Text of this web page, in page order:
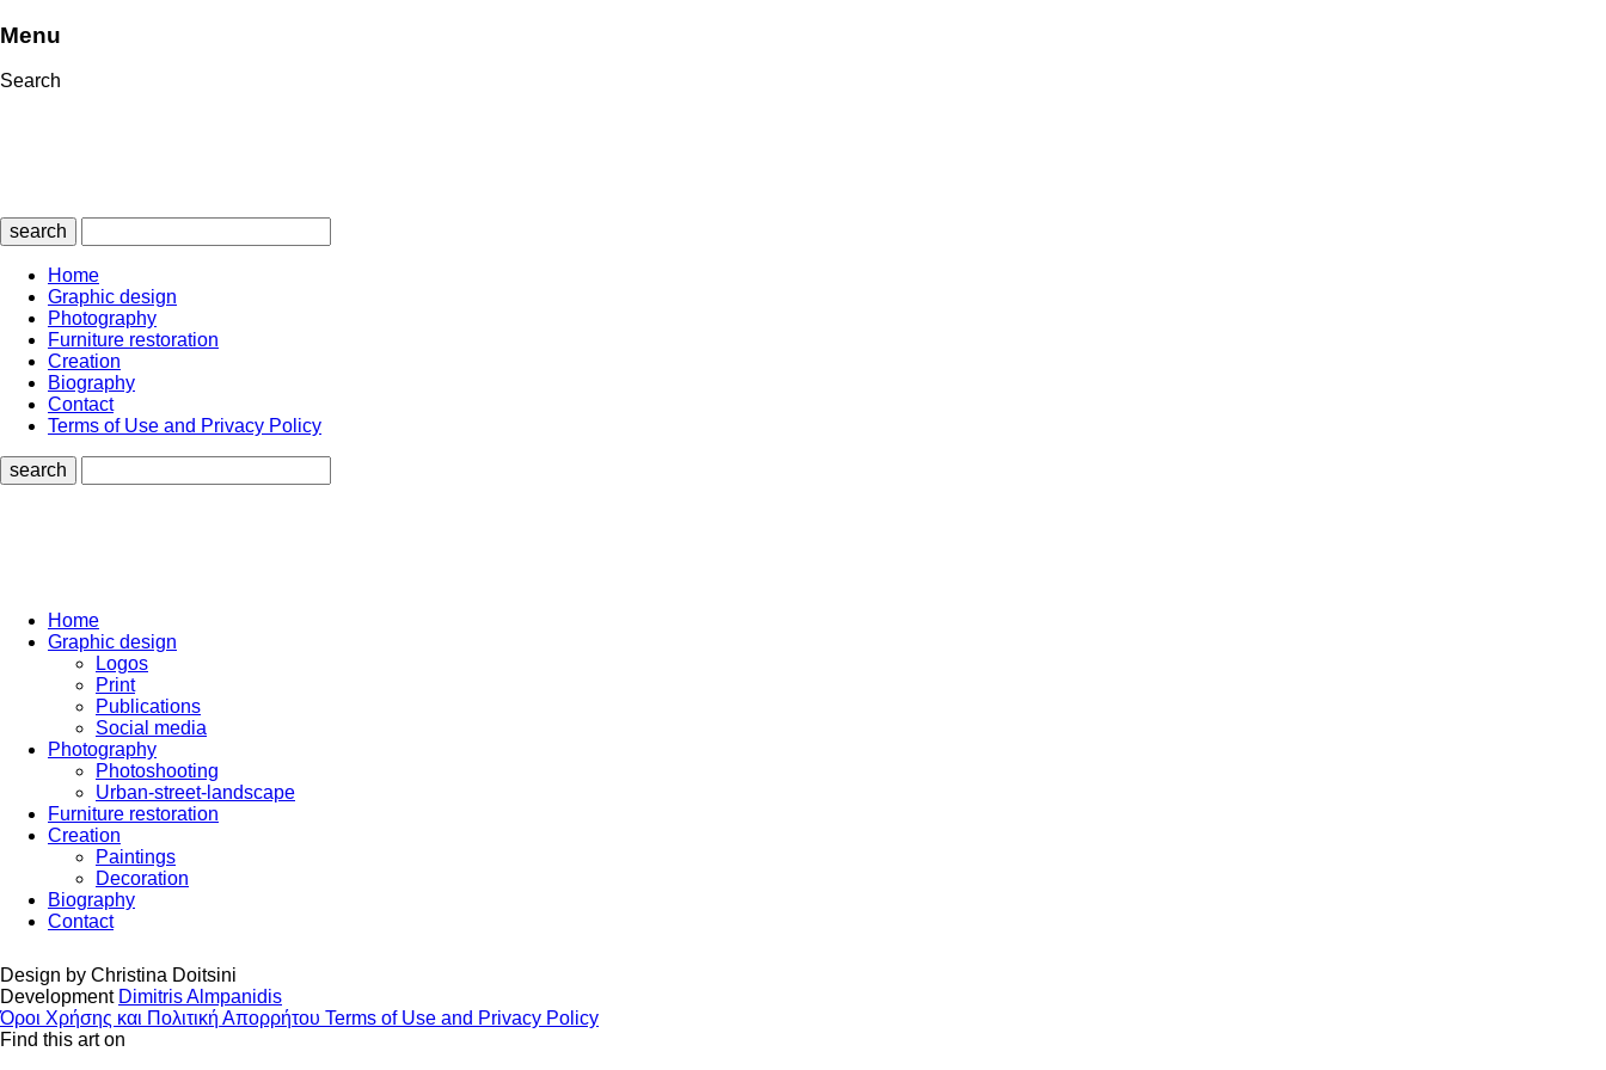
Menu
Search
search
Home
Graphic design
Photography
Furniture restoration
Creation
Biography
Contact
Terms of Use and Privacy Policy
search
Home
Graphic design
Logos
Print
Publications
Social media
Photography
Photoshooting
Urban-street-landscape
Furniture restoration
Creation
Paintings
Decoration
Biography
Contact
Design by Christina Doitsini
Development Dimitris Almpanidis
Όροι Χρήσης και Πολιτική Απορρήτου Terms of Use and Privacy Policy
Find this art on